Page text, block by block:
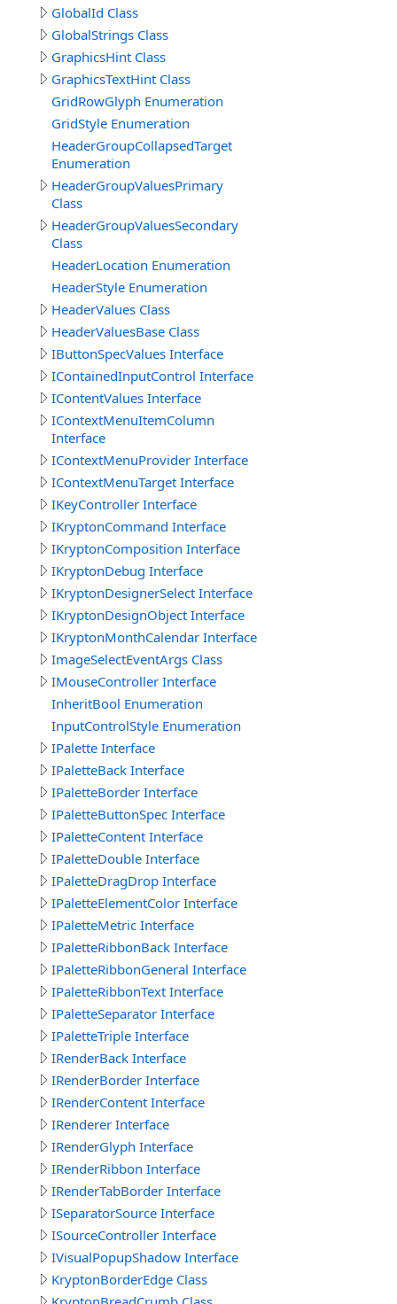
GlobalId Class
GlobalStrings Class
GraphicsHint Class
GraphicsTextHint Class
GridRowGlyph Enumeration
GridStyle Enumeration
HeaderGroupCollapsedTarget
Enumeration
HeaderGroupValuesPrimary
Class
HeaderGroupValuesSecondary
Class
HeaderLocation Enumeration
HeaderStyle Enumeration
HeaderValues Class
HeaderValuesBase Class
IButtonSpecValues Interface
IContainedInputControl Interface
IContentValues Interface
IContextMenuItemColumn
Interface
IContextMenuProvider Interface
IContextMenuTarget Interface
IKeyController Interface
IKryptonCommand Interface
IKryptonComposition Interface
IKryptonDebug Interface
IKryptonDesignerSelect Interface
IKryptonDesignObject Interface
IKryptonMonthCalendar Interface
ImageSelectEventArgs Class
IMouseController Interface
InheritBool Enumeration
InputControlStyle Enumeration
IPalette Interface
IPaletteBack Interface
IPaletteBorder Interface
IPaletteButtonSpec Interface
IPaletteContent Interface
IPaletteDouble Interface
IPaletteDragDrop Interface
IPaletteElementColor Interface
IPaletteMetric Interface
IPaletteRibbonBack Interface
IPaletteRibbonGeneral Interface
IPaletteRibbonText Interface
IPaletteSeparator Interface
IPaletteTriple Interface
IRenderBack Interface
IRenderBorder Interface
IRenderContent Interface
IRenderer Interface
IRenderGlyph Interface
IRenderRibbon Interface
IRenderTabBorder Interface
ISeparatorSource Interface
ISourceController Interface
IVisualPopupShadow Interface
KryptonBorderEdge Class